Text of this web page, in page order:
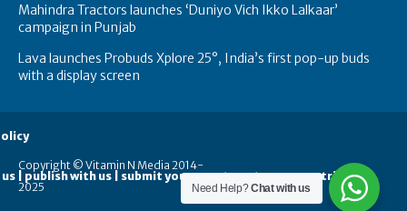
Mahindra Tractors launches ‘Duniyo Vich Ikko Lalkaar’
campaign in Punjab
Lava launches Probuds Xplore 25°, India’s first pop-up buds
with a display screen
Copyright © Vitamin N Media 2014-
2025
| publish with us | submit your guest posts contribute
Need Help?Chat with us